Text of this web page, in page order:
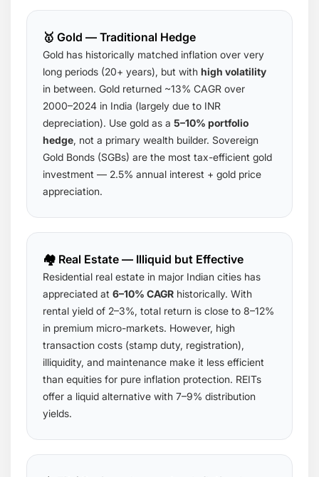
🥇 Gold — Traditional Hedge
Gold has historically matched inflation over very
long periods (20+ years), but with high volatility
in between. Gold returned ~13% CAGR over
2000–2024 in India (largely due to INR
depreciation). Use gold as a 5–10% portfolio
hedge, not a primary wealth builder. Sovereign
Gold Bonds (SGBs) are the most tax-efficient gold
investment — 2.5% annual interest + gold price
appreciation.
🏘️ Real Estate — Illiquid but Effective
Residential real estate in major Indian cities has
appreciated at 6–10% CAGR historically. With
rental yield of 2–3%, total return is close to 8–12%
in premium micro-markets. However, high
transaction costs (stamp duty, registration),
illiquidity, and maintenance make it less efficient
than equities for pure inflation protection. REITs
offer a liquid alternative with 7–9% distribution
yields.